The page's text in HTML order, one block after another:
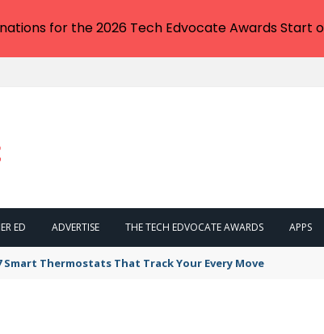
ED ADVERTISE THE TECH EDVOCATE AWARDS APPS
Smart Thermostats That Track Your Every Move
for the 2026 Tech Edvocate Awards Start